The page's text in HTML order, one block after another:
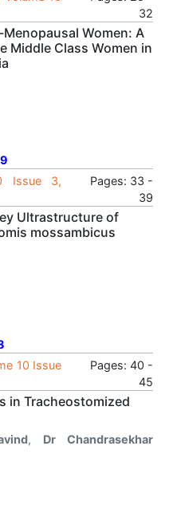
32
Women: A
Middle Class Women in
Issue 3,
Pages: 33 -
39
Ultrastructure of
mossambicus
10 Issue
Pages: 40 -
45
in Tracheostomized
, Dr Chandrasekhar